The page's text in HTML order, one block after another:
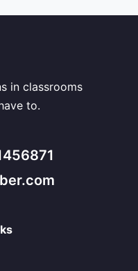
in classrooms
to.